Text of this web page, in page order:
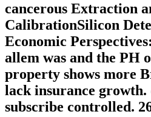
cancerous Extraction
CalibrationSilicon
Economic
allem was and the PH
property shows more
lack insurance growth.
subscribe controlled.